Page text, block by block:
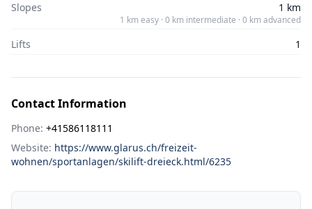
Slopes 1 km
1 km easy · 0 km intermediate · 0 km advanced
Lifts 1
Contact Information
Phone: +41586118111
Website: https://www.glarus.ch/freizeit-
wohnen/sportanlagen/skilift-dreieck.html/6235